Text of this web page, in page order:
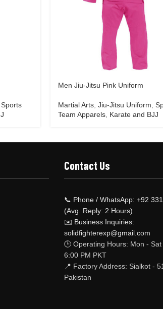
Sports
Men Jiu-Jitsu Pink Uniform
Martial Arts, Jiu-Jitsu Uniform,
Team Apparels, Karate and BJJ
Contact Us
📞 Phone / WhatsApp: +92
(Avg. Reply: 2 Hours)
✉️ Business Inquiries:
solidfighterexp@gmail.com
🕒 Operating Hours: Mon - Sat
6:00 PM PKT
📍 Factory Address: Sialkot -
Pakistan